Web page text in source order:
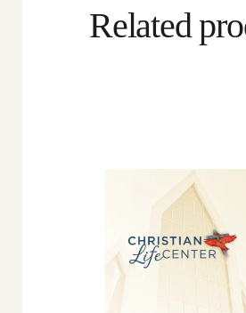
Related